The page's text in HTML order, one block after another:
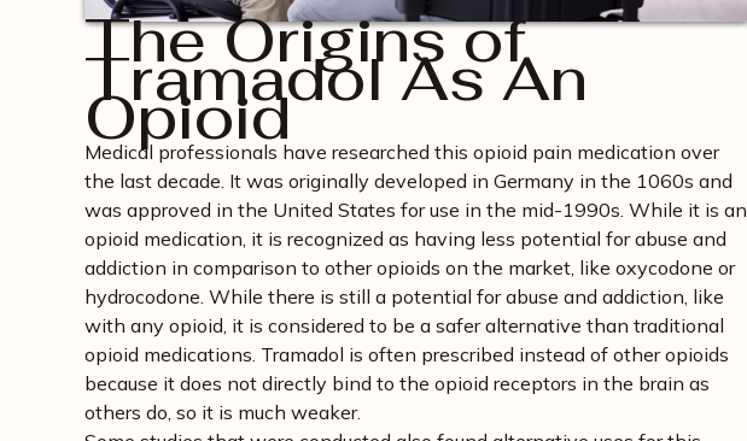
The Origins of
Tramadol As An
Opioid
Medical professionals have researched this opioid pain medication over
the last decade. It was originally developed in Germany in the 1060s and
was approved in the United States for use in the mid-1990s. While it is an
opioid medication, it is recognized as having less potential for abuse and
addiction in comparison to other opioids on the market, like oxycodone or
hydrocodone. While there is still a potential for abuse and addiction, like
with any opioid, it is considered to be a safer alternative than traditional
opioid medications. Tramadol is often prescribed instead of other opioids
because it does not directly bind to the opioid receptors in the brain as
others do, so it is much weaker.